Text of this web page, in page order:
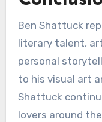
Ben Shattuck
literary talent,
personal
to his visual art
Shattuck
lovers around